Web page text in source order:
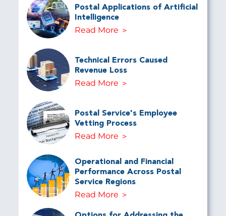
Postal Applications of Artificial
Intelligence
Read More
Technical Errors Caused
Revenue Loss
Read More
Postal Service's Employee
Vetting Process
Read More
Operational and Financial
Performance Across Postal
Service Regions
Read More